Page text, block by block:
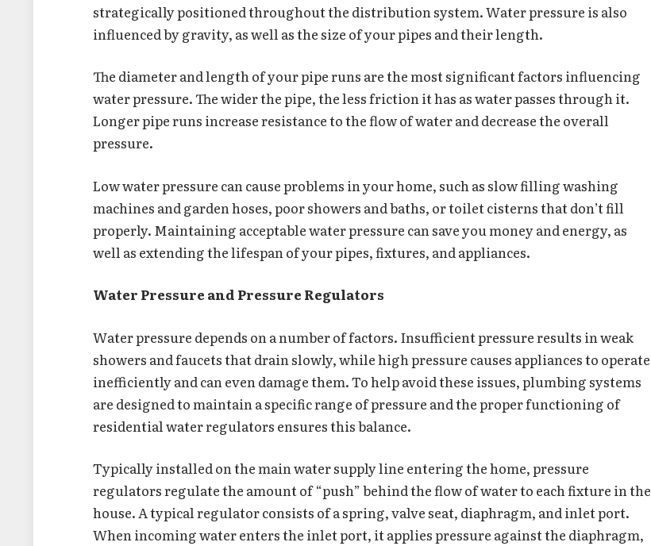
strategically positioned throughout the distribution system. Water pressure is also
influenced by gravity, as well as the size of your pipes and their length.
The diameter and length of your pipe runs are the most significant factors influencing
water pressure. The wider the pipe, the less friction it has as water passes through it.
Longer pipe runs increase resistance to the flow of water and decrease the overall
pressure.
Low water pressure can cause problems in your home, such as slow filling washing
machines and garden hoses, poor showers and baths, or toilet cisterns that don’t fill
properly. Maintaining acceptable water pressure can save you money and energy, as
well as extending the lifespan of your pipes, fixtures, and appliances.
Water Pressure and Pressure Regulators
Water pressure depends on a number of factors. Insufficient pressure results in weak
showers and faucets that drain slowly, while high pressure causes appliances to operate
inefficiently and can even damage them. To help avoid these issues, plumbing systems
are designed to maintain a specific range of pressure and the proper functioning of
residential water regulators ensures this balance.
Typically installed on the main water supply line entering the home, pressure
regulators regulate the amount of “push” behind the flow of water to each fixture in the
house. A typical regulator consists of a spring, valve seat, diaphragm, and inlet port.
When incoming water enters the inlet port, it applies pressure against the diaphragm,